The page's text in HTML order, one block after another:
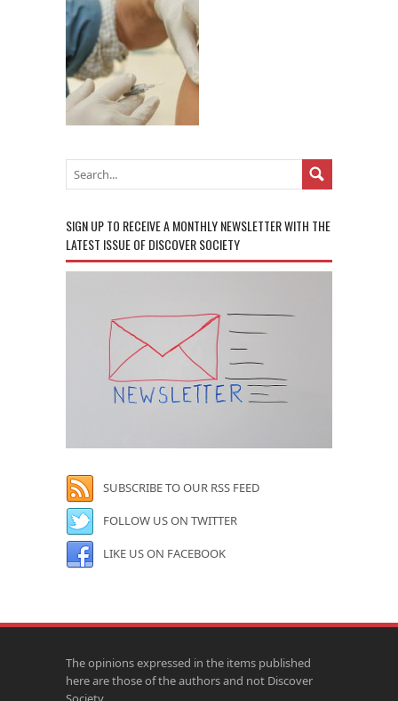
SIGN UP TO RECEIVE A MONTHLY NEWSLETTER WITH THE
LATEST ISSUE OF DISCOVER SOCIETY
SUBSCRIBE TO OUR RSS FEED
FOLLOW US ON TWITTER
LIKE US ON FACEBOOK
The opinions expressed in the items published
here are those of the authors and not Discover